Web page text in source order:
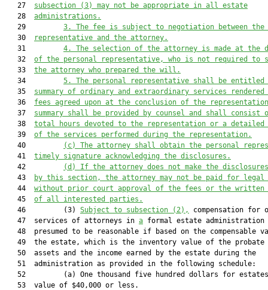
   27
subsection (3) may not be appropriate in all estate
   28
administrations.
   29
3.
The fee is subject to negotiation between the
   30
representative and the attorney.
   31
4.
The selection of the attorney is made at the
   32
of the personal representative, who is not required to
   33
the attorney who prepared the will.
   34
5.
The personal representative shall be
   35
summary of ordinary and extraordinary services
   36
fees agreed upon at the conclusion of the
   37
summary shall be provided by counsel and shall consist
   38
total hours devoted to the representation or a detailed
   39
of the services performed during the representation.
   40
(c)
The attorney shall obtain the personal
   41
timely signature acknowledging the disclosures.
   42
(d)
If the attorney does not make the
   43
by this section, the attorney may not be paid for legal
   44
without prior court approval of the fees or the written
   45
of all interested parties.
   46         (3)
Subject to subsection (2),
compensation for
   47  services of attorneys in
a formal estate
48  presumed to be reasonable if based on the compensable
49  the estate, which is the inventory value of the probate
   50  assets and the income earned by the estate during the
   51  administration as provided in the following schedule:
52         (a) One thousand five hundred dollars for
   53  value of $40,000 or less.